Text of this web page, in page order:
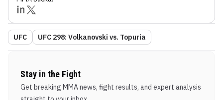
UFC UFC 298: Volkanovski vs. Topuria
Stay in the Fight
Get breaking MMA news, fight results, and expert analysis